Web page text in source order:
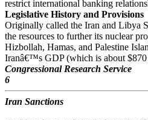
restrict international banking
Legislative History and Provisions
Originally called the Iran and Libya
the resources to further its nuclear
Hizbollah, Hamas, and Palestine
Iranâ€™s GDP (which is about
Congressional Research Service
6
Iran Sanctions